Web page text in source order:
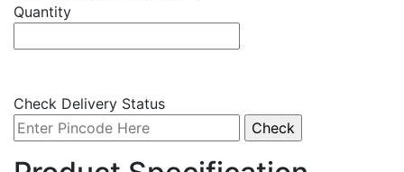
Quantity
Check Delivery Status